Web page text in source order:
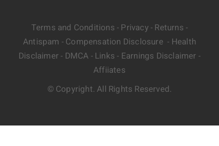
Terms and Conditions - Privacy- Returns -
Antispam - Compensation Disclosure - Health
Disclaimer- DMCA - Links - Earnings Disclaimer -
Affiiates
© Copyright. All Rights Reserved.